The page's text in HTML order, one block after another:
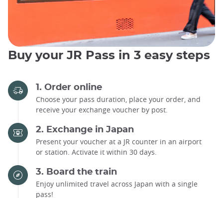
Buy your JR Pass in 3 easy steps
1. Order online
Choose your pass duration, place your order, and
receive your exchange voucher by post.
2. Exchange in Japan
Present your voucher at a JR counter in an airport
or station. Activate it within 30 days.
3. Board the train
Enjoy unlimited travel across Japan with a single
pass!